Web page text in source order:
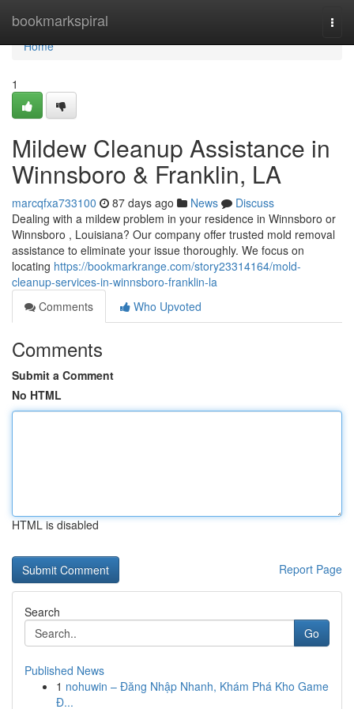
bookmarkspiral
Home
Home
1
Mildew Cleanup Assistance in
Winnsboro & Franklin, LA
marcqfxa733100 87 days ago News
Discuss
Dealing with a mildew problem in your residence in Winnsboro or
Winnsboro , Louisiana? Our company offer trusted mold removal
assistance to eliminate your issue thoroughly. We focus on
locating https://bookmarkrange.com/story23314164/mold-
cleanup-services-in-winnsboro-franklin-la
Comments
Who Upvoted
Comments
Submit a Comment
No HTML
HTML is disabled
Report Page
Search
Go
Published News
1 nohuwin – Đăng Nhập Nhanh, Khám Phá Kho Game
Đ...